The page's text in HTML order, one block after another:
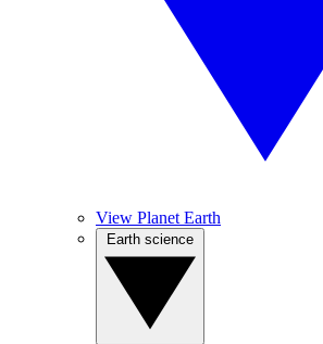
View Planet Earth